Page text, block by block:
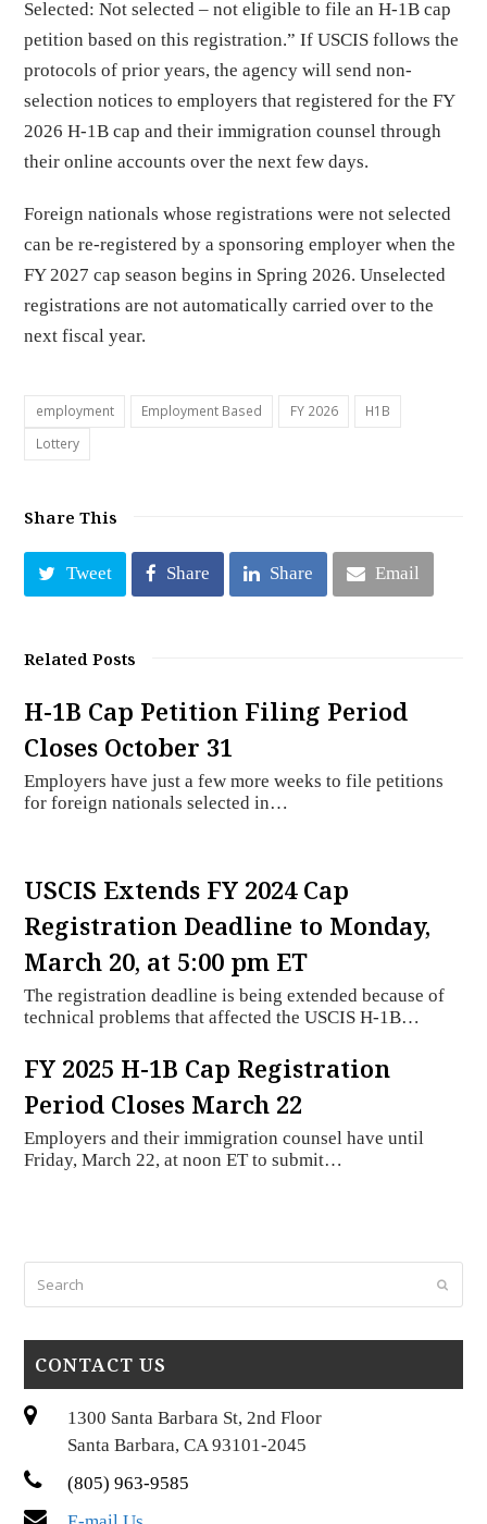
Selected: Not selected – not eligible to file an H-1B cap
petition based on this registration.” If USCIS follows the
protocols of prior years, the agency will send non-
selection notices to employers that registered for the FY
2026 H-1B cap and their immigration counsel through
their online accounts over the next few days.
Foreign nationals whose registrations were not selected
can be re-registered by a sponsoring employer when the
FY 2027 cap season begins in Spring 2026. Unselected
registrations are not automatically carried over to the
next fiscal year.
employment Employment Based FY 2026
H1B
Lottery
Share This
Tweet Share Share Email
Related Posts
H-1B Cap Petition Filing Period
Closes October 31
Employers have just a few more weeks to file petitions
for foreign nationals selected in…
USCIS Extends FY 2024 Cap
Registration Deadline to Monday,
March 20, at 5:00 pm ET
The registration deadline is being extended because of
technical problems that affected the USCIS H-1B…
FY 2025 H-1B Cap Registration
Period Closes March 22
Employers and their immigration counsel have until
Friday, March 22, at noon ET to submit…
Submit
CONTACT US
1300 Santa Barbara St, 2nd Floor
Santa Barbara, CA 93101-2045
(805) 963-9585